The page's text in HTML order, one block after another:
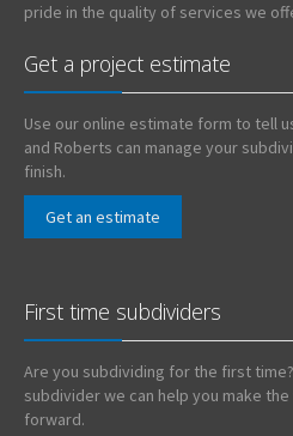
pride in the quality of services we
Get a project estimate
Use our online estimate form to tell
and Roberts can manage your
finish.
Get an estimate
First time subdividers
Are you subdividing for the first
subdivider we can help you make
forward.